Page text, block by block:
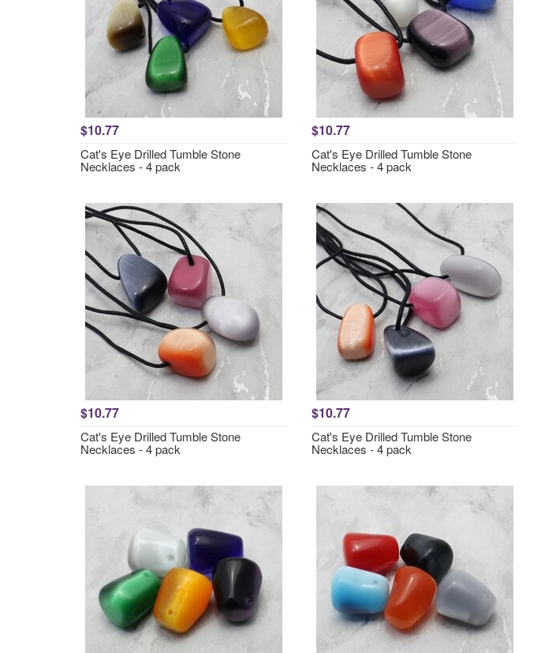
$10.77
Cat's Eye Drilled Tumble Stone
Necklaces - 4 pack
$10.77
Cat's Eye Drilled Tumble Stone
Necklaces - 4 pack
$10.77
Cat's Eye Drilled Tumble Stone
Necklaces - 4 pack
$10.77
Cat's Eye Drilled Tumble Stone
Necklaces - 4 pack